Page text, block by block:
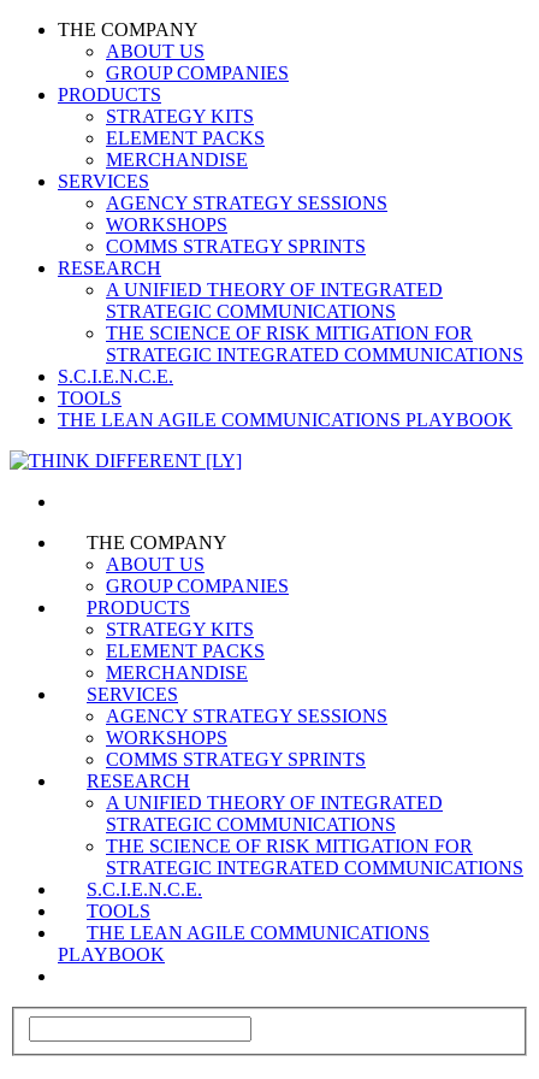
THE COMPANY
ABOUT US
GROUP COMPANIES
PRODUCTS
STRATEGY KITS
ELEMENT PACKS
MERCHANDISE
SERVICES
AGENCY STRATEGY SESSIONS
WORKSHOPS
COMMS STRATEGY SPRINTS
RESEARCH
A UNIFIED THEORY OF INTEGRATED
STRATEGIC COMMUNICATIONS
THE SCIENCE OF RISK MITIGATION FOR
STRATEGIC INTEGRATED COMMUNICATIONS
S.C.I.E.N.C.E.
TOOLS
THE LEAN AGILE COMMUNICATIONS PLAYBOOK
THE COMPANY
ABOUT US
GROUP COMPANIES
PRODUCTS
STRATEGY KITS
ELEMENT PACKS
MERCHANDISE
SERVICES
AGENCY STRATEGY SESSIONS
WORKSHOPS
COMMS STRATEGY SPRINTS
RESEARCH
A UNIFIED THEORY OF INTEGRATED
STRATEGIC COMMUNICATIONS
THE SCIENCE OF RISK MITIGATION FOR
STRATEGIC INTEGRATED COMMUNICATIONS
S.C.I.E.N.C.E.
TOOLS
THE LEAN AGILE COMMUNICATIONS
PLAYBOOK